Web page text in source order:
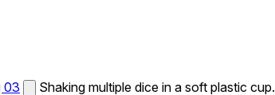
03 Shaking multiple dice in a soft plastic cup.